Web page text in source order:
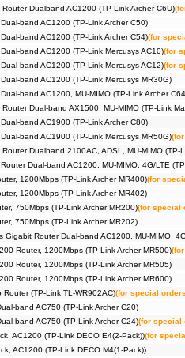
Dualband AC1200 (TP-Link Archer C6U)
band AC1200 (TP-Link Archer C50)
band AC1200 (TP-Link Archer C54)(for
band AC1200 (TP-Link Mercusys AC10)(for
band AC1200 (TP-Link Mercusys AC12)(for
band AC1200 (TP-Link Mercusys MR30G)
band AC1200, MU-MIMO (TP-Link Archer
Dual-band AX1500, MU-MIMO (TP-Link
band AC1900 (TP-Link Archer C80)
band AC1900 (TP-Link Mercusys MR50G)
Dualband 2100AC, ADSL, MU-MIMO (TP-
Dual-band AC1200, MU-MIMO, 4G/LTE
1200Mbps (TP-Link Archer MR400)(for
1200Mbps (TP-Link Archer MR402)
750Mbps (TP-Link Archer MR200)(for special
750Mbps (TP-Link Archer MR202)
Gigabit Router Dual-band AC1200, MU-MIMO,
Router, 1200Mbps (TP-Link Archer MR500)
Router, 1200Mbps (TP-Link Archer MR505)
Router, 1200Mbps (TP-Link Archer MR600)
Router (TP-Link TL-WR902AC)(for special
band AC750 (TP-Link Archer C20)
band AC750 (TP-Link Archer C24)(for special
AC1200 (TP-Link DECO E4(2-Pack))(for
AC1200 (TP-Link DECO M4(1-Pack))